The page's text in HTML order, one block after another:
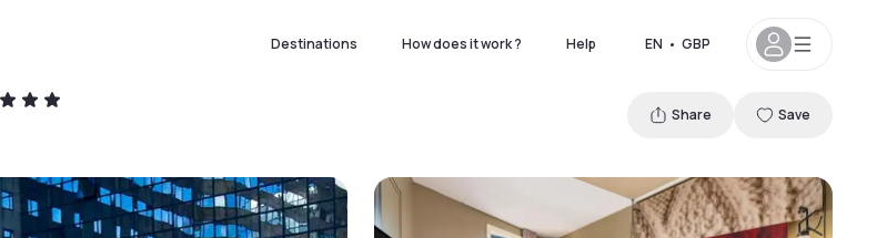
Destinations How does it work ? Help EN • GBP
Share Save